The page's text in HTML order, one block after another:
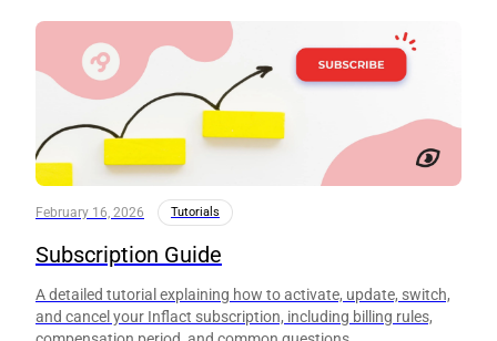
February 16, 2026 Tutorials
Subscription Guide
A detailed tutorial explaining how to activate, update, switch,
and cancel your Inflact subscription, including billing rules,